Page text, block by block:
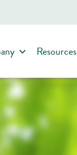
Resources